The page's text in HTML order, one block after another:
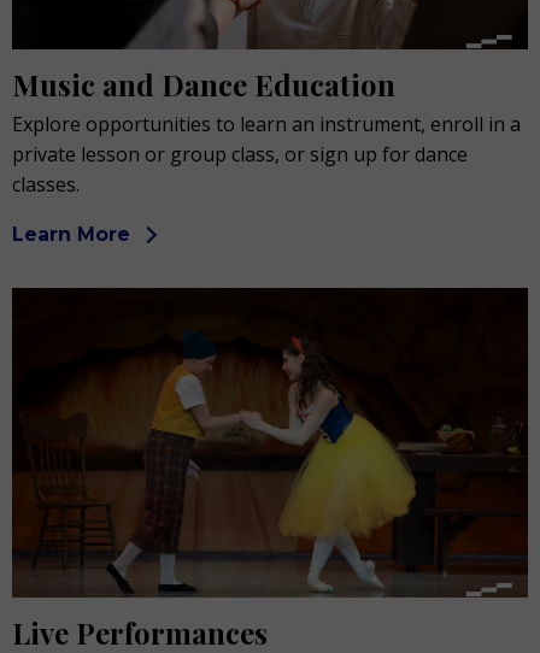
Music and Dance Education
Explore opportunities to learn an instrument, enroll in a
private lesson or group class, or sign up for dance
classes.
Learn More
Live Performances